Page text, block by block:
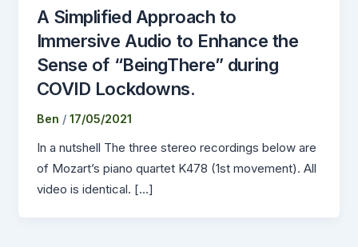
A Simplified Approach to
Immersive Audio to Enhance the
Sense of “BeingThere” during
COVID Lockdowns.
Ben / 17/05/2021
In a nutshell The three stereo recordings below are
of Mozart’s piano quartet K478 (1st movement). All
video is identical. […]